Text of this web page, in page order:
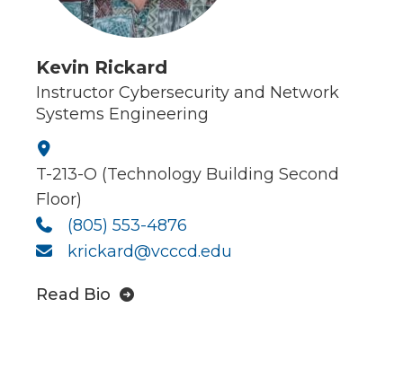
Kevin Rickard
Instructor Cybersecurity and Network
Systems Engineering
T-213-O (Technology Building Second
Floor)
(805) 553-4876
krickard@vcccd.edu
Read Bio